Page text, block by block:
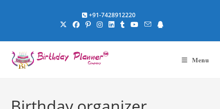
+91-7428912220
Menu